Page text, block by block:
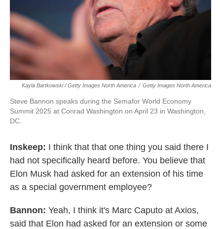
Kayla Bartkowski / Getty Images North America / Getty Images North America
Steve Bannon speaks during the Semafor World Economy
Summit 2025 at Conrad Washington on April 23 in Washington,
DC.
Inskeep: I think that that one thing you said there I
had not specifically heard before. You believe that
Elon Musk had asked for an extension of his time
as a special government employee?
Bannon: Yeah, I think it's Marc Caputo at Axios,
said that Elon had asked for an extension or some